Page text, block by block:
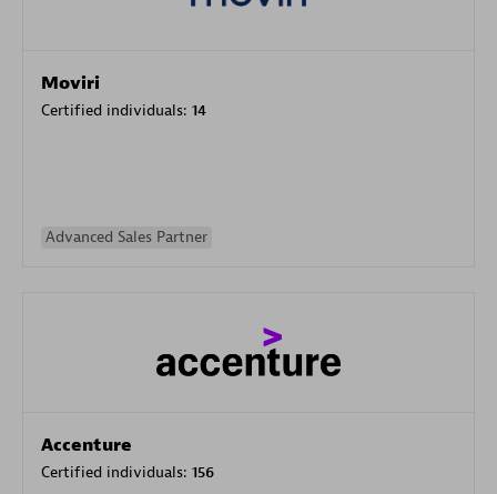
Moviri
Certified individuals: 14
Advanced Sales Partner
Accenture
Certified individuals: 156